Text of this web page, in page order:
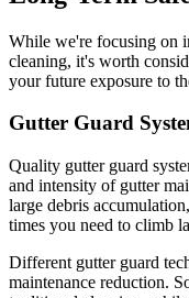
While we're focusing on
cleaning, it's worth
your future exposure to
Gutter Guard
Quality gutter guard
and intensity of gutter
large debris
times you need to climb
Different gutter guard
maintenance reduction.